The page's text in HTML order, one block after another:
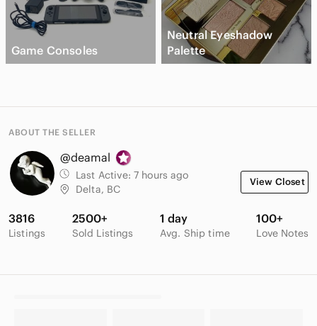
Game Consoles
Neutral Eyeshadow
Palette
ABOUT THE SELLER
@deamal
Last Active: 7 hours ago
Delta, BC
View Closet
3816
Listings
2500+
Sold Listings
1 day
Avg. Ship time
100+
Love Notes